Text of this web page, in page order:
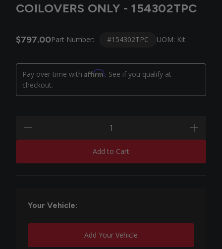
COILOVERS ONLY - 154302TPC
$797.00Part Number: #154302TPC UOM: Kit
Pay over time with Affirm. See if you qualify at
checkout.
minus
plus
Add to Cart
Your Vehicle:
Add Your Vehicle